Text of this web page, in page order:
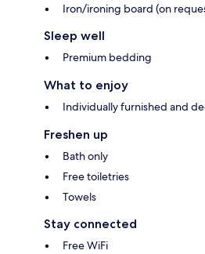
Iron/ironing board (on
Sleep well
Premium bedding
What to enjoy
Individually furnished and
Freshen up
Bath only
Free toiletries
Towels
Stay connected
Free WiFi